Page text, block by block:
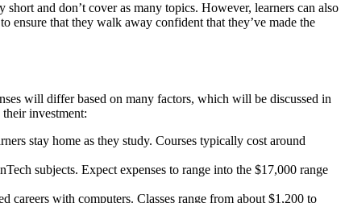
and don’t cover as many topics. However, learners can also
ensure that they walk away confident that they’ve made the
will differ based on many factors, which will be discussed in
investment:
stay home as they study. Courses typically cost around
subjects. Expect expenses to range into the $17,000 range
with computers. Classes range from about $1,200 to